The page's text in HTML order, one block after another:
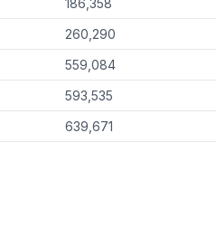
186,358
260,290
559,084
593,535
639,671